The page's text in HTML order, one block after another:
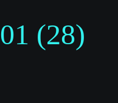
01 (28)